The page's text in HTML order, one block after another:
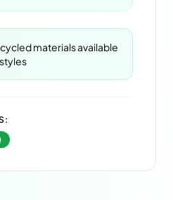
materials available